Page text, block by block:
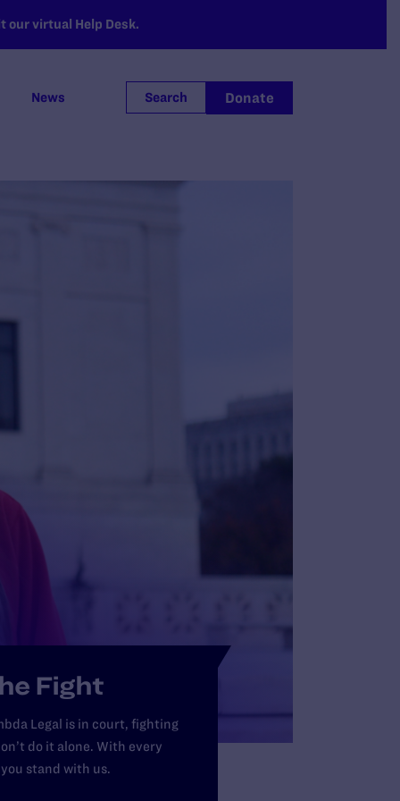
our virtual Help Desk.
News Search Donate
Fight
Legal is in court, fighting
do it alone. With every
stand with us.